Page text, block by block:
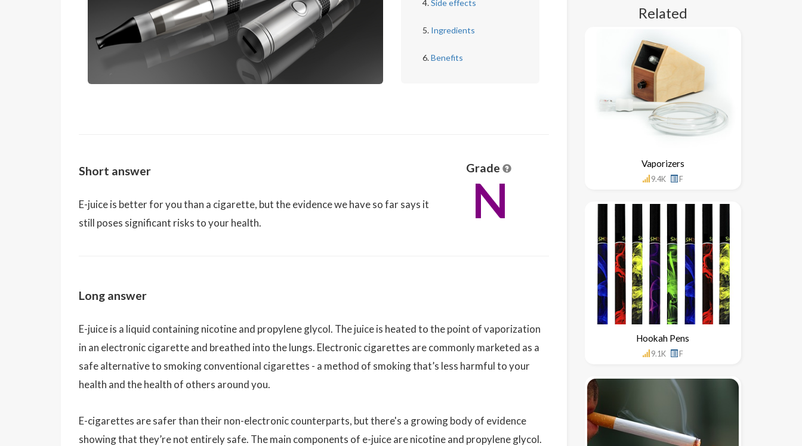
Side effects
Ingredients
Benefits
Short answer
E-juice is better for you than a cigarette, but the evidence we have so far says it
still poses significant risks to your health.
Grade
N
Long answer
E-juice is a liquid containing nicotine and propylene glycol. The juice is heated to the point of vaporization
in an electronic cigarette and breathed into the lungs. Electronic cigarettes are commonly marketed as a
safe alternative to smoking conventional cigarettes - a method of smoking that’s less harmful to your
health and the health of others around you.
E-cigarettes are safer than their non-electronic counterparts, but there's a growing body of evidence
showing that they’re not entirely safe. The main components of e-juice are nicotine and propylene glycol.
Related
Vaporizers
9.4K F
Hookah Pens
9.1K F